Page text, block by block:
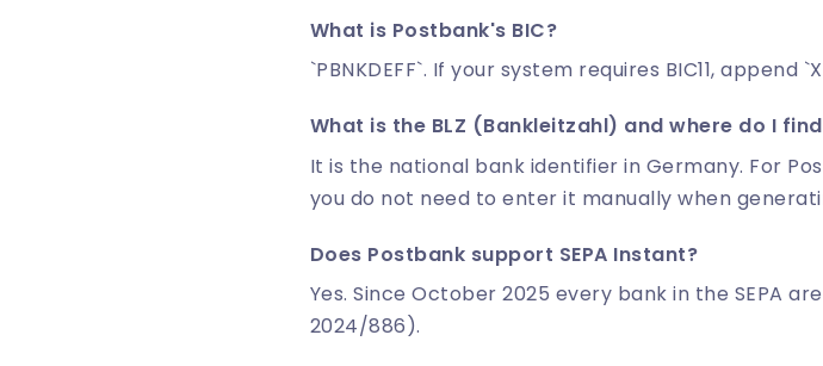
What is Postbank's BIC?
`PBNKDEFF`. If your system requires BIC11, append
What is the BLZ (Bankleitzahl) and where do I
It is the national bank identifier in Germany. For
you do not need to enter it manually when
Does Postbank support SEPA Instant?
Yes. Since October 2025 every bank in the SEPA
2024/886).